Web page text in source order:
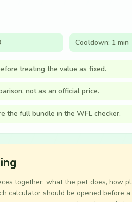
Cooldown: 1 min
treating the value as fixed.
not as an official price.
the full bundle in the WFL checker.
together: what the pet does, how
calculator should be opened before